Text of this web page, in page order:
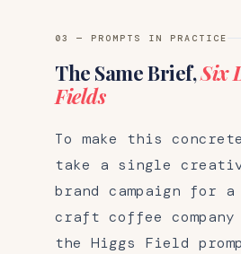
03 — PROMPTS IN PRACTICE
The Same Brief,Six
Fields
To make this
take a single
brand campaign for a
craft coffee
the Higgs Field